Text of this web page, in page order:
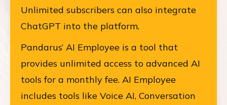
Unlimited subscribers can also integrate
ChatGPT into the platform.
Pandarus’ AI Employee is a tool that
provides unlimited access to advanced AI
tools for a monthly fee. AI Employee
includes tools like Voice AI, Conversation